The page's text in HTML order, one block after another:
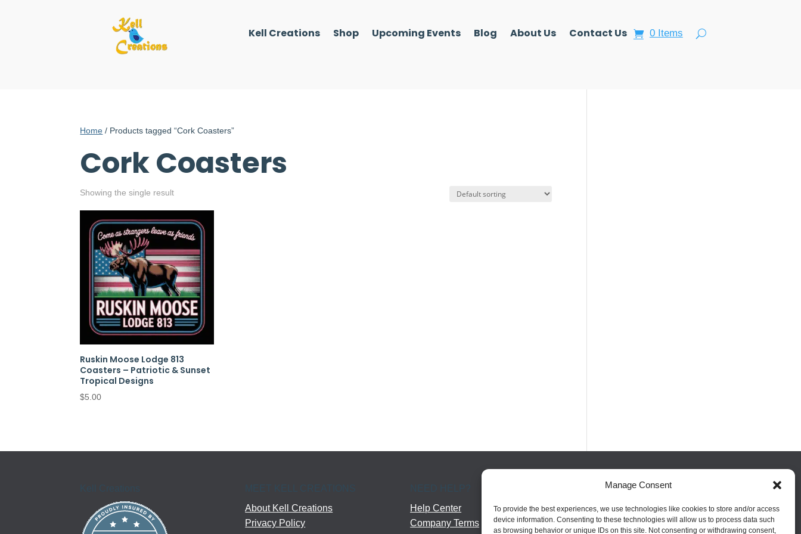
Manage Consent
To provide the best experiences, we use technologies like cookies to store and/or access
device information. Consenting to these technologies will allow us to process data such
as browsing behavior or unique IDs on this site. Not consenting or withdrawing consent,
Kell Creations Shop Upcoming Events Blog About Us Contact Us 0 Items
Home / Products tagged “Cork Coasters”
Cork Coasters
Showing the single result
Ruskin Moose Lodge 813
Coasters – Patriotic & Sunset
Tropical Designs
$5.00
Kell Creations
MEET KELL CREATIONS
About Kell Creations
Privacy Policy
Help Center
Company Terms
FOLLOW US